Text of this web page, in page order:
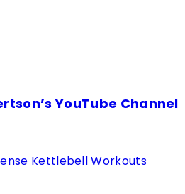
YouTube Channel